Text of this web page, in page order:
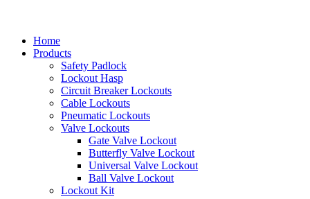
Home
Products
Safety Padlock
Lockout Hasp
Circuit Breaker Lockouts
Cable Lockouts
Pneumatic Lockouts
Valve Lockouts
Gate Valve Lockout
Butterfly Valve Lockout
Universal Valve Lockout
Ball Valve Lockout
Lockout Kit